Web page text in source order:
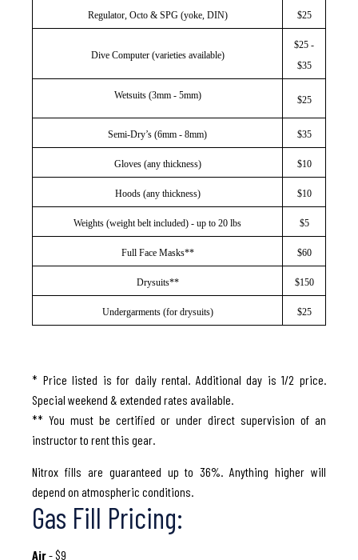
Regulator, Octo & SPG (yoke, DIN) $25
Dive Computer (varieties available)
$25 -
$35
Wetsuits (3mm - 5mm) $25
Semi-Dry’s (6mm - 8mm) $35
Gloves (any thickness) $10
Hoods (any thickness) $10
Weights (weight belt included) - up to 20 lbs $5
Full Face Masks** $60
Drysuits** $150
Undergarments (for drysuits) $25
* Price listed is for daily rental. Additional day is 1/2 price.
Special weekend & extended rates available.
** You must be certified or under direct supervision of an
instructor to rent this gear.
Nitrox fills are guaranteed up to 36%. Anything higher will
depend on atmospheric conditions.
Gas Fill Pricing:
Air- $9